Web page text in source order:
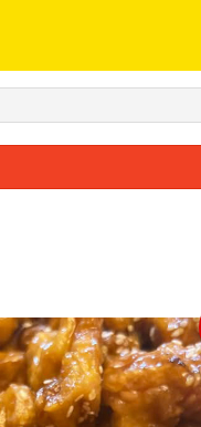
Lemon Chicken
$17.28